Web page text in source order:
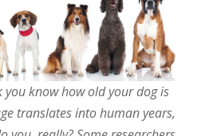
you know how old your dog is
translates into human years,